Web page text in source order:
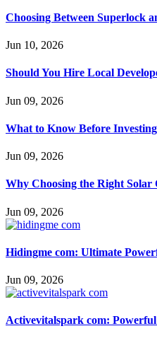
Choosing Between Superlock
Jun 10, 2026
Should You Hire Local
Jun 09, 2026
What to Know Before
Jun 09, 2026
Why Choosing the Right
Jun 09, 2026
Hidingme com: Ultimate
Jun 09, 2026
Activevitalspark com: